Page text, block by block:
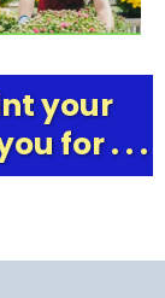
your
for . . .